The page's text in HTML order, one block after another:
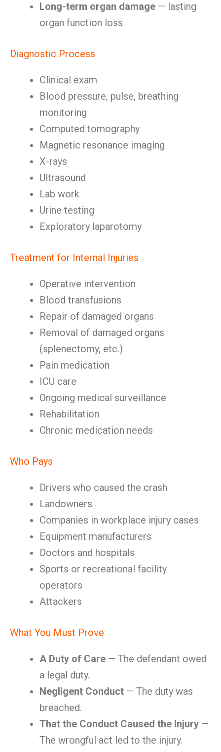
Long-term organ damage — lasting
organ function loss
Diagnostic Process
Clinical exam
Blood pressure, pulse, breathing
monitoring
Computed tomography
Magnetic resonance imaging
X-rays
Ultrasound
Lab work
Urine testing
Exploratory laparotomy
Treatment for Internal Injuries
Operative intervention
Blood transfusions
Repair of damaged organs
Removal of damaged organs
(splenectomy, etc.)
Pain medication
ICU care
Ongoing medical surveillance
Rehabilitation
Chronic medication needs
Who Pays
Drivers who caused the crash
Landowners
Companies in workplace injury cases
Equipment manufacturers
Doctors and hospitals
Sports or recreational facility
operators
Attackers
What You Must Prove
A Duty of Care — The defendant owed
a legal duty.
Negligent Conduct — The duty was
breached.
That the Conduct Caused the Injury —
The wrongful act led to the injury.